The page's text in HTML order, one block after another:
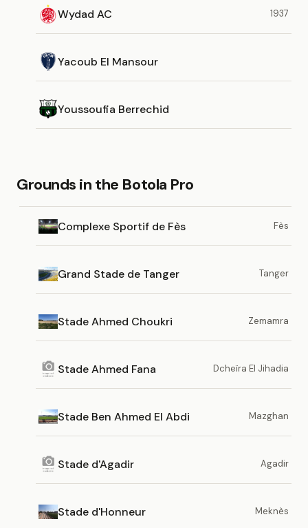
Wydad AC 1937
Yacoub El Mansour
Youssoufia Berrechid
Grounds in the Botola Pro
Complexe Sportif de Fès Fès
Grand Stade de Tanger Tanger
Stade Ahmed Choukri Zemamra
Stade Ahmed Fana Dcheïra El Jihadia
Stade Ben Ahmed El Abdi Mazghan
Stade d'Agadir Agadir
Stade d'Honneur Meknès